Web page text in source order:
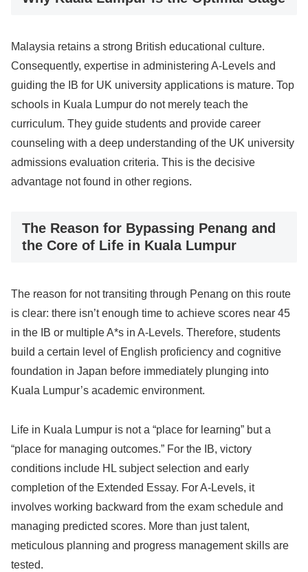
Malaysia retains a strong British educational culture.
Consequently, expertise in administering A-Levels and
guiding the IB for UK university applications is mature. Top
schools in Kuala Lumpur do not merely teach the
curriculum. They guide students and provide career
counseling with a deep understanding of the UK university
admissions evaluation criteria. This is the decisive
advantage not found in other regions.
The Reason for Bypassing Penang and
the Core of Life in Kuala Lumpur
The reason for not transiting through Penang on this route
is clear: there isn’t enough time to achieve scores near 45
in the IB or multiple A*s in A-Levels. Therefore, students
build a certain level of English proficiency and cognitive
foundation in Japan before immediately plunging into
Kuala Lumpur’s academic environment.
Life in Kuala Lumpur is not a “place for learning” but a
“place for managing outcomes.” For the IB, victory
conditions include HL subject selection and early
completion of the Extended Essay. For A-Levels, it
involves working backward from the exam schedule and
managing predicted scores. More than just talent,
meticulous planning and progress management skills are
tested.